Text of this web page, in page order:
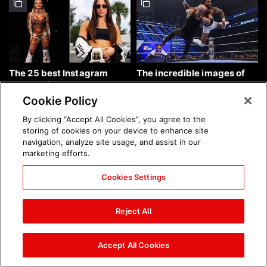
The 25 best Instagram
photos of the week: Aug. 9,
2026
The incredible images of
SmackDown, Aug. 7, 2026:
Chelsea Green's first photo
shoot as interim WWE
Women's Champion: photos
Brock Lesnar's career in
Cookie Policy
By clicking “Accept All Cookies”, you agree to the
storing of cookies on your device to enhance site
navigation, analyze site usage, and assist in our
marketing efforts.
Cookies Settings
Reject All
Accept All Cookies